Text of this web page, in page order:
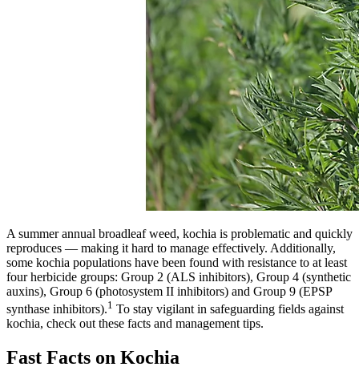
A summer annual broadleaf weed, kochia is problematic and quickly
reproduces — making it hard to manage effectively. Additionally,
some kochia populations have been found with resistance to at least
four herbicide groups: Group 2 (ALS inhibitors), Group 4 (synthetic
auxins), Group 6 (photosystem II inhibitors) and Group 9 (EPSP
synthase inhibitors).1 To stay vigilant in safeguarding fields against
kochia, check out these facts and management tips.
Fast Facts on Kochia